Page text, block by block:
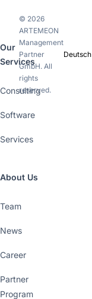
Our
Services
Consulting
Software
Services
About Us
Team
News
Career
Partner
Program
© 2026
ARTEMEON
Management
Partner
GmbH. All
rights
reserved.
Deutsch